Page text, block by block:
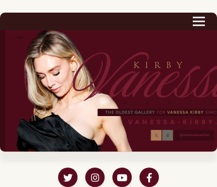
Career
Podcast & Audio Books
Awards & Nominations
Magazine
Voice Works